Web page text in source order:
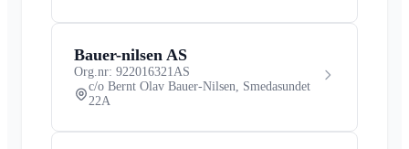
Bauer-nilsen AS
Org.nr: 922016321 AS
c/o Bernt Olav Bauer-Nilsen, Smedasundet
22A